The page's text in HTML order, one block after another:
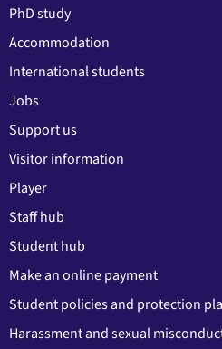
PhD study
Accommodation
International students
Jobs
Support us
Visitor information
Player
Staff hub
Student hub
Make an online payment
Student policies and protection
Harassment and sexual